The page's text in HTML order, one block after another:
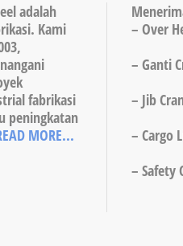
adalah
Kami
fabrikasi
peningkatan
MORE...
– Over
– Ganti
– Jib
– Cargo
– Safety